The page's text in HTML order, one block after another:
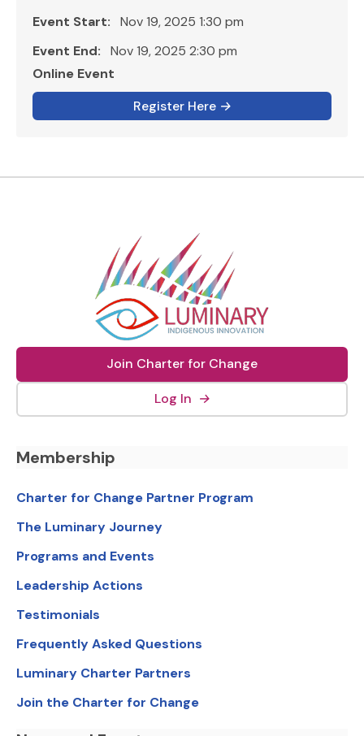
Event Start:
Nov 19, 2025 1:30 pm
Event End:
Nov 19, 2025 2:30 pm
Online Event
Register Here →
Join Charter for Change
Log In(external link, opens in new
→
Membership
Charter for Change Partner Program
The Luminary Journey
Programs and Events
Leadership Actions
Testimonials
Frequently Asked Questions
Luminary Charter Partners
Join the Charter for Change